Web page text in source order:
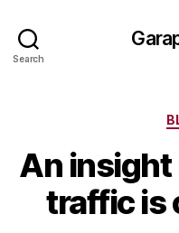
Search
An insight
traffic is